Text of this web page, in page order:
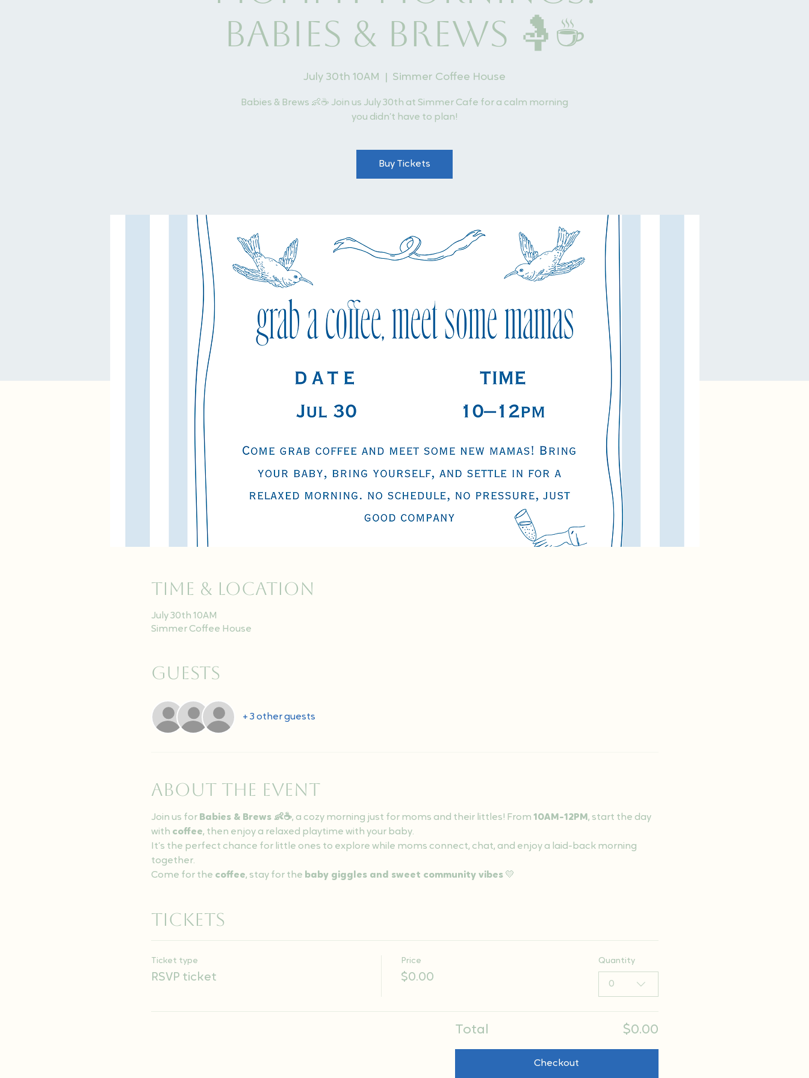
Babies & Brews 🤱☕
July 30th 10AM Simmer Coffee House
Babies & Brews 👶☕ Join us July 30th at Simmer Cafe for a calm morning
you didn’t have to plan!
Buy Tickets
Time & Location
July 30th 10AM
Simmer Coffee House
Guests
+ 3 other guests
About the event
Join us for Babies & Brews 👶☕, a cozy morning just for moms and their littles! From 10AM-12PM , start the day
with coffee, then enjoy a relaxed playtime with your baby.
It’s the perfect chance for little ones to explore while moms connect, chat, and enjoy a laid-back morning
together.
Come for the coffee, stay for the baby giggles and sweet community vibes 💛
Tickets
Ticket type
RSVP ticket
Price
$0.00
Quantity
0
Total $0.00
Checkout